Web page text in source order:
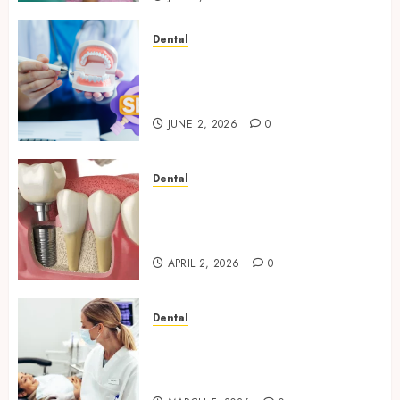
Dental
JUNE 2, 2026 0
Dental
APRIL 2, 2026 0
Dental